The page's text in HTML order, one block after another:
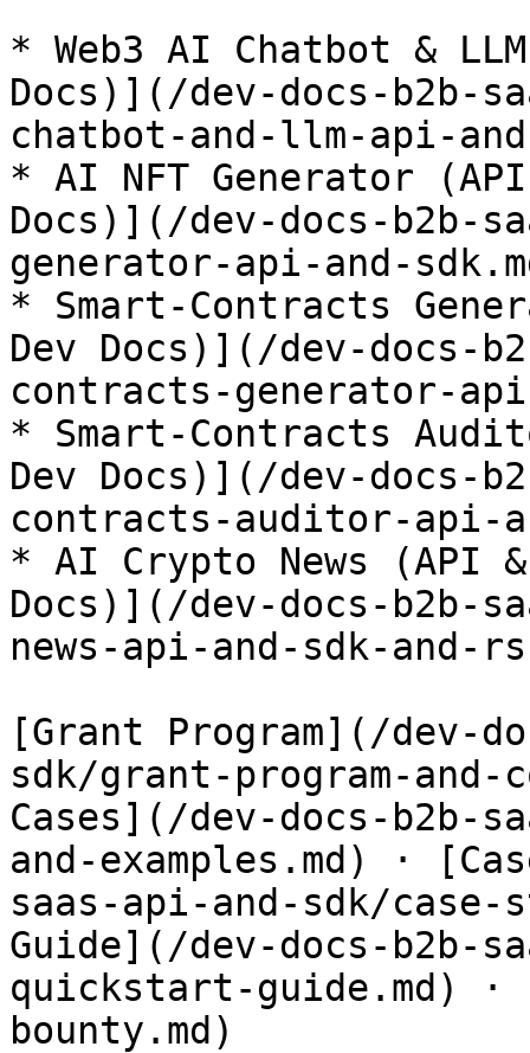
* Web3 AI Chatbot &
Docs)](/dev-docs-b2b-
chatbot-and-llm-api-
* AI NFT Generator
Docs)](/dev-docs-b2b-
generator-api-and-
* Smart-Contracts
Dev Docs)](/dev-docs-
contracts-generator-
* Smart-Contracts
Dev Docs)](/dev-docs-
contracts-auditor-api-
* AI Crypto News (API
Docs)](/dev-docs-b2b-
news-api-and-sdk-and-
[Grant Program](/dev-
sdk/grant-program-and-
Cases](/dev-docs-b2b-
and-examples.md) ·
saas-api-and-sdk/
Guide](/dev-docs-b2b-
quickstart-guide.md) ·
bounty.md)